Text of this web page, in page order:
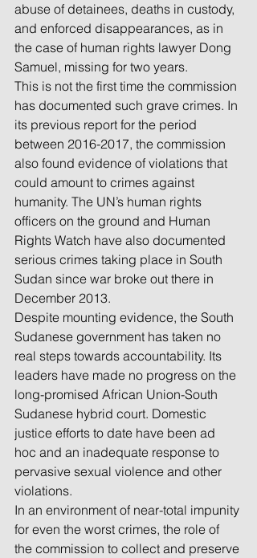
abuse of detainees, deaths in custody,
and enforced disappearances, as in
the case of human rights lawyer Dong
Samuel, missing for two years.
This is not the first time the commission
has documented such grave crimes. In
its previous report for the period
between 2016-2017, the commission
also found evidence of violations that
could amount to crimes against
humanity. The UN’s human rights
officers on the ground and Human
Rights Watch have also documented
serious crimes taking place in South
Sudan since war broke out there in
December 2013.
Despite mounting evidence, the South
Sudanese government has taken no
real steps towards accountability. Its
leaders have made no progress on the
long-promised African Union-South
Sudanese hybrid court. Domestic
justice efforts to date have been ad
hoc and an inadequate response to
pervasive sexual violence and other
violations.
In an environment of near-total impunity
for even the worst crimes, the role of
the commission to collect and preserve